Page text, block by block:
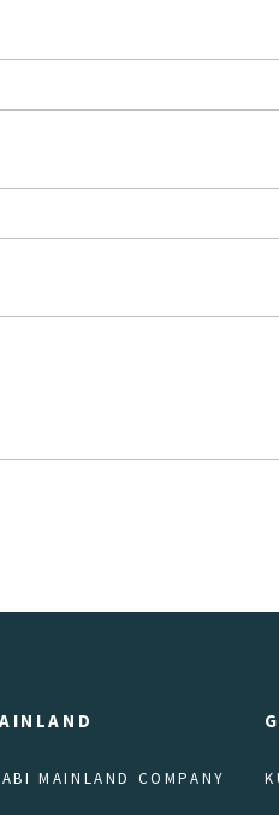
MAINLAND COMPANY